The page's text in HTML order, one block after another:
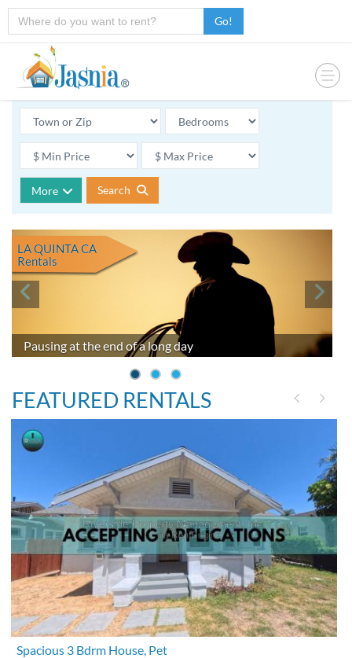
Go!
More Search
Pausing at the end of a long day
LA QUINTA CA
Rentals
FEATURED RENTALS
Spacious 3 Bdrm House, Pet